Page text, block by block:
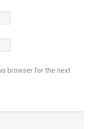
browser for the next